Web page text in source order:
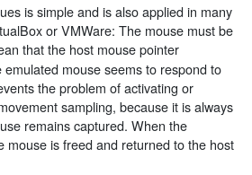
is simple and is also applied in many
or VMWare: The mouse must be
that the host mouse pointer
mouse seems to respond to
the problem of activating or
sampling, because it is always
remains captured. When the
mouse is freed and returned to the host